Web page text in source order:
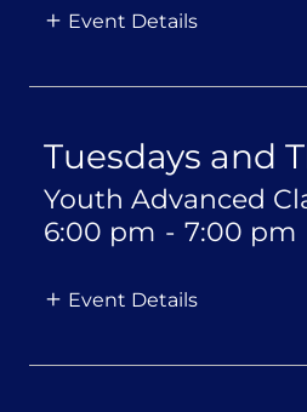
Event Details
Tuesdays and
Youth Advanced
6:00 pm - 7:00 pm
Event Details